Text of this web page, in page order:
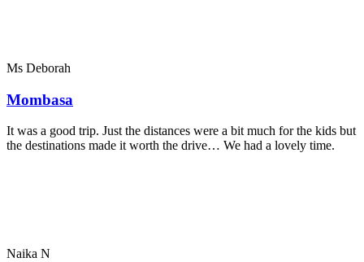
Ms Deborah
Mombasa
It was a good trip. Just the distances were a bit much for the kids but
the destinations made it worth the drive… We had a lovely time.
Naika N